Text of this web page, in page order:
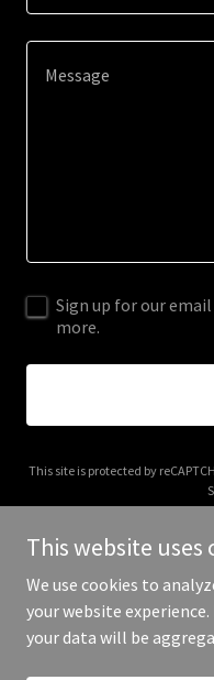
Sign up for our
more.
This site is protected by
Copyright © 2026 Trump
This website uses
We use cookies to
your website
your data will be